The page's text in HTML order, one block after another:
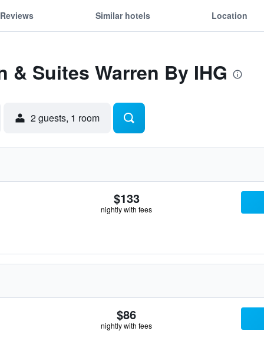
Reviews Similar hotels Location
Suites Warren By IHG
2 guests, 1 room
$133
nightly with fees
$86
nightly with fees